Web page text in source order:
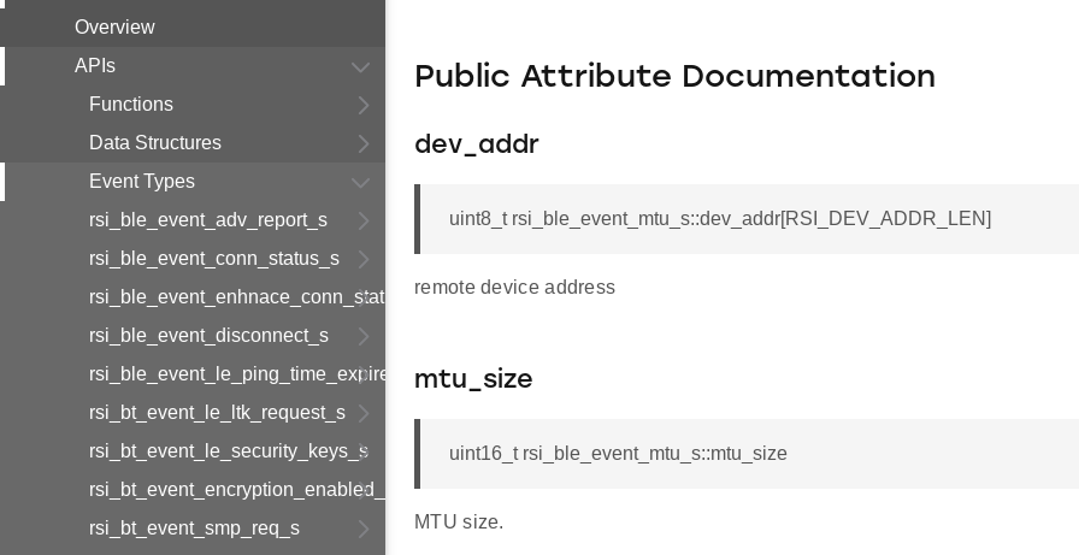
Overview
APIs
Functions
Data Structures
Event Types
rsi_ble_event_adv_report_s
rsi_ble_event_conn_status_s
rsi_ble_event_enhnace_conn_status_s
rsi_ble_event_disconnect_s
rsi_ble_event_le_ping_time_expired_s
rsi_bt_event_le_ltk_request_s
rsi_bt_event_le_security_keys_s
rsi_bt_event_encryption_enabled_s
rsi_bt_event_smp_req_s
Public Attribute Documentation
dev_addr
uint8_t rsi_ble_event_mtu_s::dev_addr[RSI_DEV_ADDR_LEN]
remote device address
mtu_size
uint16_t rsi_ble_event_mtu_s::mtu_size
MTU size.